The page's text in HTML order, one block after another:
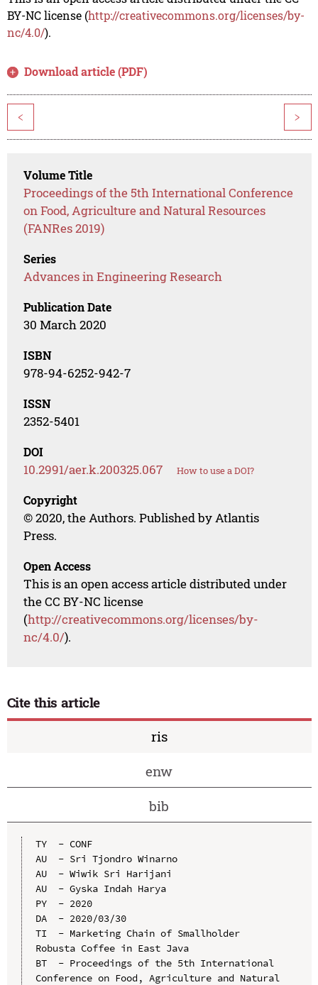
BY-NC license (http://creativecommons.org/licenses/by-
nc/4.0/).
Download article (PDF)
< >
Volume Title
Proceedings of the 5th International Conference
on Food, Agriculture and Natural Resources
(FANRes 2019)
Series
Advances in Engineering Research
Publication Date
30 March 2020
ISBN
978-94-6252-942-7
ISSN
2352-5401
DOI
10.2991/aer.k.200325.067 How to use a DOI?
Copyright
© 2020, the Authors. Published by Atlantis
Press.
Open Access
This is an open access article distributed under
the CC BY-NC license
(http://creativecommons.org/licenses/by-
nc/4.0/).
Cite this article
ris
enw
bib
TY  - CONF
AU  - Sri Tjondro Winarno
AU  - Wiwik Sri Harijani
AU  - Gyska Indah Harya
PY  - 2020
DA  - 2020/03/30
TI  - Marketing Chain of Smallholder
Robusta Coffee in East Java
BT  - Proceedings of the 5th International
Conference on Food, Agriculture and Natural